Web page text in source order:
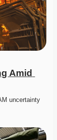
Amid
uncertainty